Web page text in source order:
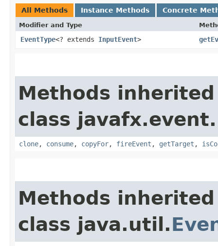
All Methods Instance Methods Concrete
Modifier and Type
EventType<? extends InputEvent>
Methods
class javafx.event.
clone, consume, copyFor, fireEvent , getTarget ,
Methods
class java.util.